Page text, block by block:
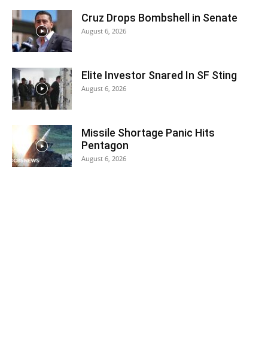
Cruz Drops Bombshell in Senate
August 6, 2026
Elite Investor Snared In SF Sting
August 6, 2026
Missile Shortage Panic Hits
Pentagon
August 6, 2026